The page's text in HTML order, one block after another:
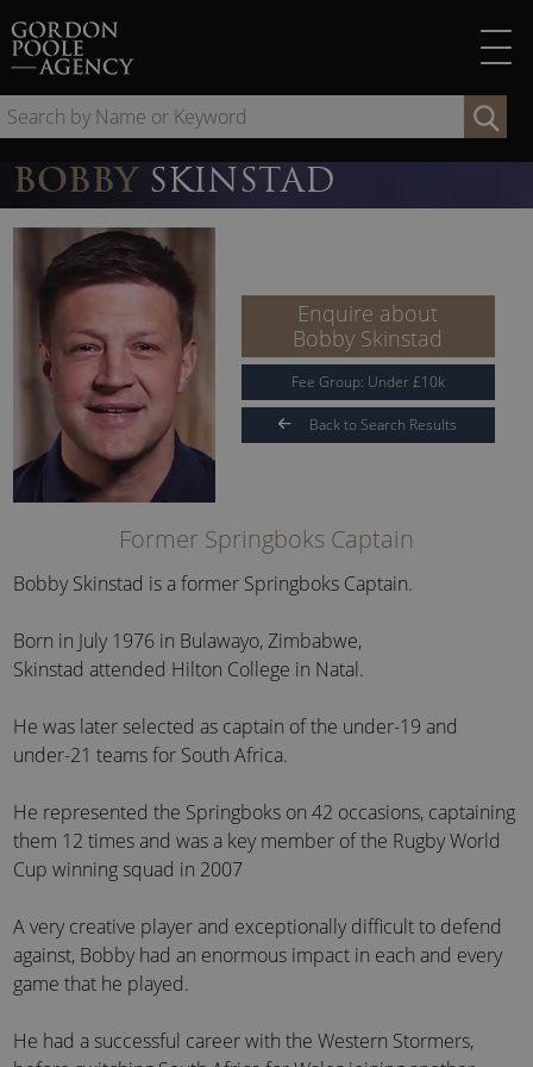
to
content
by
BOBBY SKINSTAD
Enquire about
Bobby Skinstad
Fee Group: Under£10k
Back to Search Results
Former Springboks Captain
Bobby Skinstad is a former Springboks Captain.
Born in July 1976 in Bulawayo, Zimbabwe,
Skinstad attended Hilton College in Natal.
He was later selected as captain of the under-19 and
under-21 teams for South Africa.
He represented the Springboks on 42 occasions, captaining
them 12 times and was a key member of the Rugby World
Cup winning squad in 2007
A very creative player and exceptionally difficult to defend
against, Bobby had an enormous impact in each and every
game that he played.
He had a successful career with the Western Stormers,